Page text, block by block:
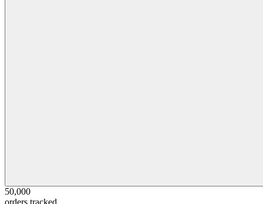
50,000
orders tracked